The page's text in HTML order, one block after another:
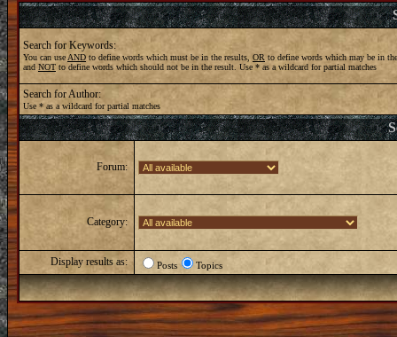
Search for Keywords:
You can use ANDto define words which must be in the results, OR to define words which may be in
and NOT to define words which should not be in the result. Use * as a wildcard for partial matches
Search for Author:
Use * as a wildcard for partial matches
Forum:
Category:
Display results as: Posts Topics